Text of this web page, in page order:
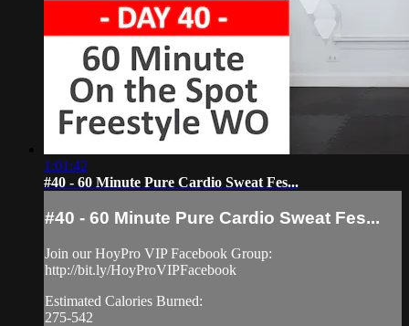
1:01:42
#40 - 60 Minute Pure Cardio Sweat Fes...
#40 - 60 Minute Pure Cardio Sweat Fes...
Join our HoyPro VIP Facebook Group:
http://bit.ly/HoyProVIPFacebook
Estimated Calories Burned:
275-542